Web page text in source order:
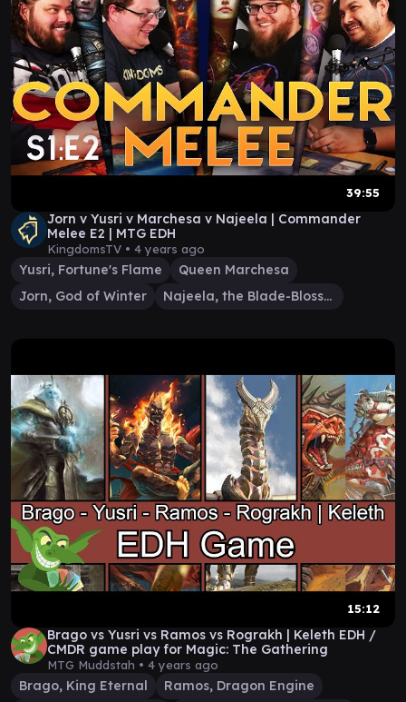
39:55
Jorn v Yusri v Marchesa v Najeela | Commander
Melee E2 | MTG EDH
KingdomsTV • 4 years ago
Yusri, Fortune's Flame
Queen Marchesa
Jorn, God of Winter
Najeela, the Blade-Blossom
15:12
Brago vs Yusri vs Ramos vs Rograkh | Keleth EDH /
CMDR game play for Magic: The Gathering
MTG Muddstah • 4 years ago
Brago, King Eternal
Ramos, Dragon Engine